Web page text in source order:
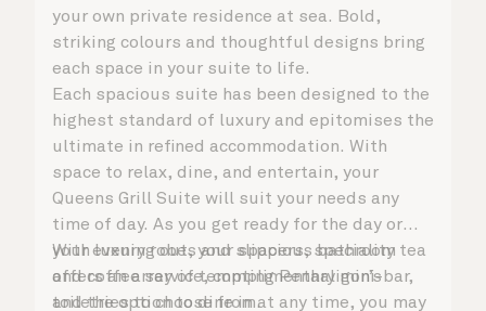
your own private residence at sea. Bold,
striking colours and thoughtful designs bring
each space in your suite to life.
Each spacious suite has been designed to the
highest standard of luxury and epitomises the
ultimate in refined accommodation. With
space to relax, dine, and entertain, your
Queens Grill Suite will suit your needs any
time of day. As you get ready for the day or
your evening out, your spacious bathroom
offers an array of tempting Penhaligon’s
toiletries to choose from.
With luxury robes and slippers, speciality tea
and coffee service, complimentary mini-bar,
and the option to dine in at any time, you may